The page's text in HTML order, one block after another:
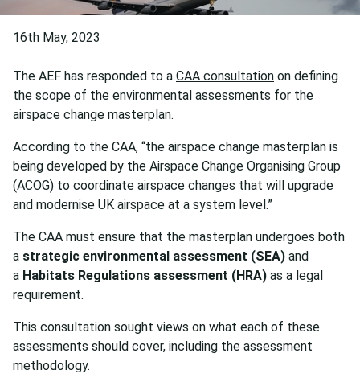
16th May, 2023
The AEF has responded to a CAA consultation on defining
the scope of the environmental assessments for the
airspace change masterplan.
According to the CAA, “the airspace change masterplan is
being developed by the Airspace Change Organising Group
(ACOG) to coordinate airspace changes that will upgrade
and modernise UK airspace at a system level.”
The CAA must ensure that the masterplan undergoes both
a strategic environmental assessment (SEA) and
a Habitats Regulations assessment (HRA) as a legal
requirement.
This consultation sought views on what each of these
assessments should cover, including the assessment
methodology.